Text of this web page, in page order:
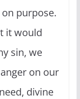
purpose.
it would
sin, we
on our
divine